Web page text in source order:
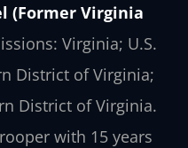
(Former Virginia
Virginia; U.S.
District of Virginia;
District of Virginia.
with 15 years